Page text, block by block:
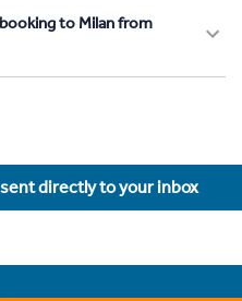
to Milan from
directly to your inbox